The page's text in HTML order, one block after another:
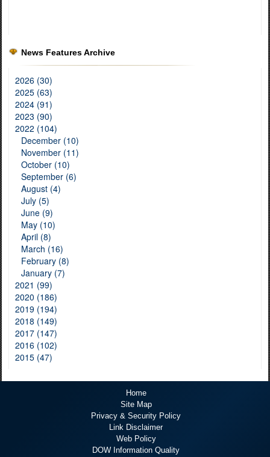
News Features Archive
2026 (30)
2025 (63)
2024 (91)
2023 (90)
2022 (104)
December (10)
November (11)
October (10)
September (6)
August (4)
July (5)
June (9)
May (10)
April (8)
March (16)
February (8)
January (7)
2021 (99)
2020 (186)
2019 (194)
2018 (149)
2017 (147)
2016 (102)
2015 (47)
Home
Site Map
Privacy & Security Policy
Link Disclaimer
Web Policy
DOW Information Quality